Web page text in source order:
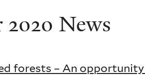
2020 News
forests – An